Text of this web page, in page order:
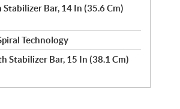
Bar, 14 In (35.6 Cm)
Technology
Stabilizer Bar, 15 In (38.1 Cm)